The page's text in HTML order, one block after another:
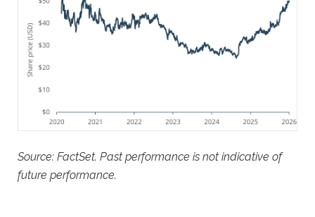
Source: FactSet. Past performance is not indicative of
future performance.